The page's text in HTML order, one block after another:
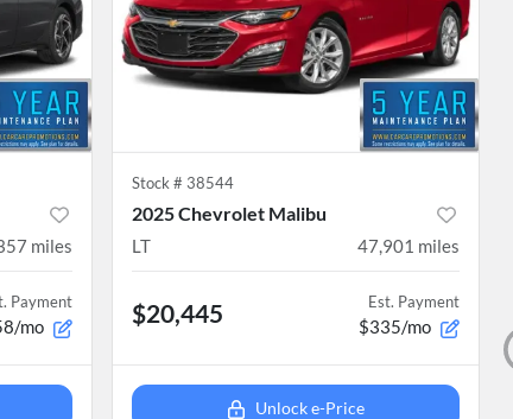
miles
Payment
mo
Stock # 38544
2025 Chevrolet Malibu
LT 47,901 miles
$20,445 Est. Payment
$335/mo
Unlock e-Price